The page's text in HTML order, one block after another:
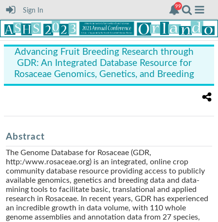
Sign In
Advancing Fruit Breeding Research through
GDR: An Integrated Database Resource for
Rosaceae Genomics, Genetics, and Breeding
Abstract
The Genome Database for Rosaceae (GDR,
http:/www.rosaceae.org) is an integrated, online crop
community database resource providing access to publicly
available genomics, genetics and breeding data and data-
mining tools to facilitate basic, translational and applied
research in Rosaceae. In recent years, GDR has experienced
an incredible growth in data volume, with 110 whole
genome assemblies and annotation data from 27 species,